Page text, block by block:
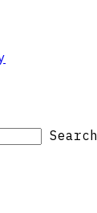
Search